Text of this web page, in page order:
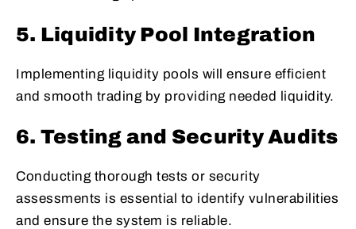
5. Liquidity Pool Integration
Implementing liquidity pools will ensure efficient
and smooth trading by providing needed liquidity.
6. Testing and Security Audits
Conducting thorough tests or security
assessments is essential to identify vulnerabilities
and ensure the system is reliable.